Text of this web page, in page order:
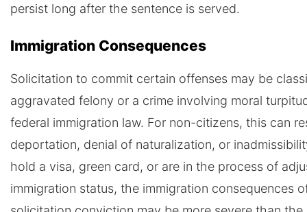
persist long after the sentence is served.
Immigration Consequences
Solicitation to commit certain offenses may be
aggravated felony or a crime involving moral
federal immigration law. For non-citizens, this can
deportation, denial of naturalization, or
hold a visa, green card, or are in the process of
immigration status, the immigration consequences